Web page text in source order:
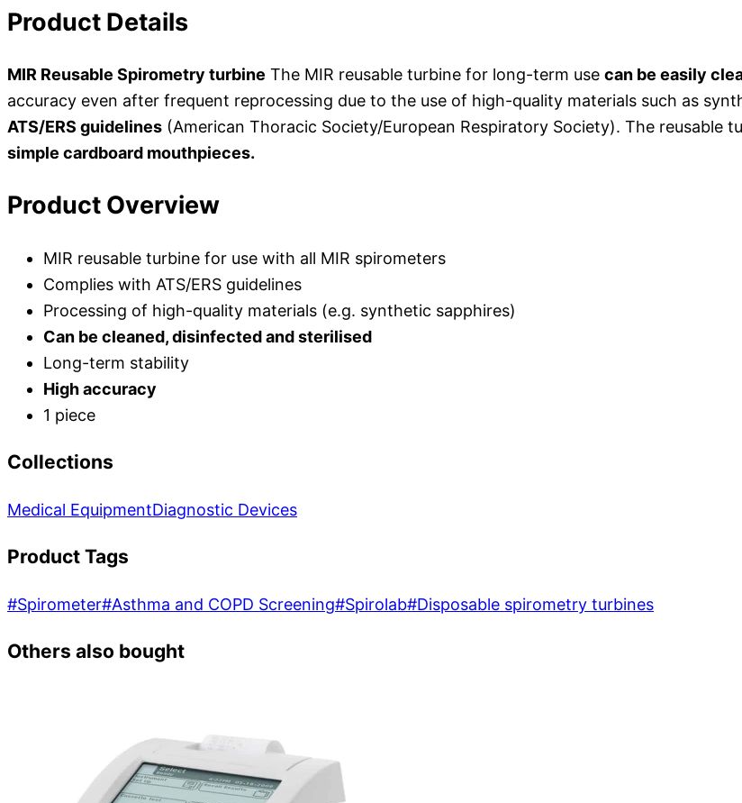
Product Details
MIR Reusable Spirometry turbine The MIR reusable turbine for long-term use can be easily
accuracy even after frequent reprocessing due to the use of high-quality materials such as
ATS/ERS guidelines (American Thoracic Society/European Respiratory Society). The reusable
simple cardboard mouthpieces.
Product Overview
MIR reusable turbine for use with all MIR spirometers
Complies with ATS/ERS guidelines
Processing of high-quality materials (e.g. synthetic sapphires)
Can be cleaned, disinfected and sterilised
Long-term stability
High accuracy
1 piece
Collections
Medical EquipmentDiagnostic Devices
Product Tags
#Spirometer#Asthma and COPD Screening#Spirolab#Disposable spirometry turbines
Others also bought